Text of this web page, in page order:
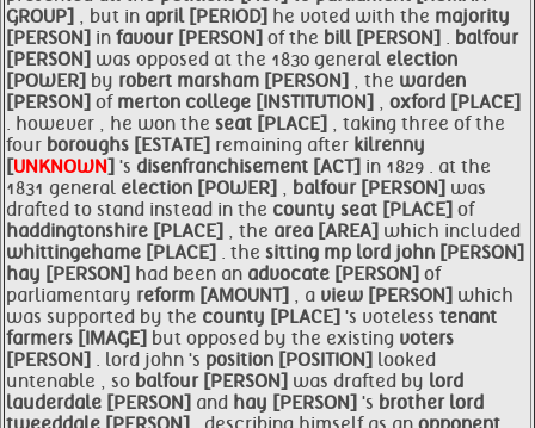
GROUP] , but in april [PERIOD] he voted with the majority
[PERSON] in favour [PERSON] of the bill [PERSON] . balfour
[PERSON] was opposed at the 1830 general election
[POWER] by robert marsham [PERSON] , the warden
[PERSON] of merton college [INSTITUTION] , oxford [PLACE]
. however , he won the seat [PLACE] , taking three of the
four boroughs [ESTATE] remaining after kilrenny
[UNKNOWN] 's disenfranchisement [ACT] in 1829 . at the
1831 general election [POWER] , balfour [PERSON] was
drafted to stand instead in the county seat [PLACE] of
haddingtonshire [PLACE] , the area [AREA] which included
whittingehame [PLACE] . the sitting mp lord john [PERSON]
hay [PERSON] had been an advocate [PERSON] of
parliamentary reform [AMOUNT] , a view [PERSON] which
was supported by the county [PLACE] 's voteless tenant
farmers [IMAGE] but opposed by the existing voters
[PERSON] . lord john 's position [POSITION] looked
untenable , so balfour [PERSON] was drafted by lord
lauderdale [PERSON] and hay [PERSON] 's brother lord